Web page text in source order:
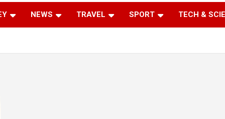
NEWS TRAVEL SPORT TECH &